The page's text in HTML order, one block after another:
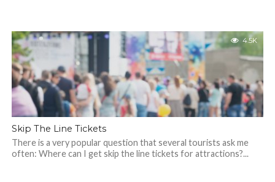
4.5K
Skip The Line Tickets
There is a very popular question that several tourists ask me
often: Where can I get skip the line tickets for attractions?...